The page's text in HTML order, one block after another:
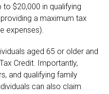
$20,000 in qualifying
a maximum tax
expenses).
aged 65 or older and
Credit. Importantly,
and qualifying family
can also claim